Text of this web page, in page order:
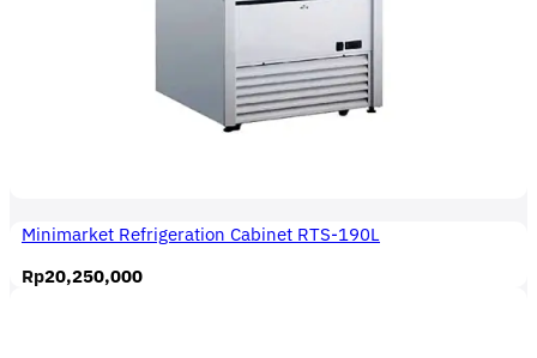
Minimarket Refrigeration Cabinet RTS-190L
Rp20,250,000